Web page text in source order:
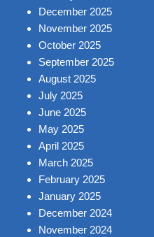
December 2025
November 2025
October 2025
September 2025
August 2025
July 2025
June 2025
May 2025
April 2025
March 2025
February 2025
January 2025
December 2024
November 2024